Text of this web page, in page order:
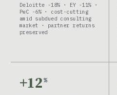
Deloitte -18% · EY -11% ·
PwC -6% · cost-cutting
amid subdued consulting
market · partner returns
preserved
+12%